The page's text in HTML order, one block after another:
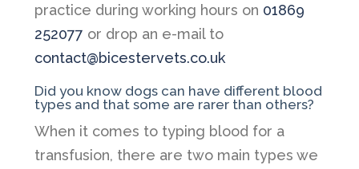
practice during working hours on 01869
252077 or drop an e-mail to
contact@bicestervets.co.uk
Did you know dogs can have different blood
types and that some are rarer than others?
When it comes to typing blood for a
transfusion, there are two main types we